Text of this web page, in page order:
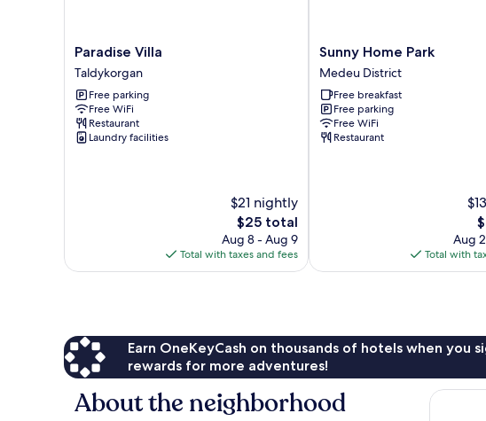
Paradise
Villa
Taldykorgan
Paradise Villa
Taldykorgan
Free parking
Free WiFi
Restaurant
Laundry facilities
$21 nightly
The
price
is
$25
$25 total
Aug 8 - Aug 9
Total with taxes and fees
Sunny
Home
Park
Medeu
District
Sunny Home Park
Medeu District
Free breakfast
Free parking
Free WiFi
Restaurant
is
Aug
Total with
Earn OneKeyCash on thousands of hotels when you
rewards for more adventures!
About the neighborhood